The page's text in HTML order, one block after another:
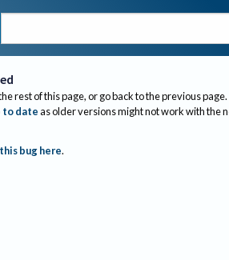
rest of this page, or go back to the previous page.
to dateas older versions might not work with the
bug here.